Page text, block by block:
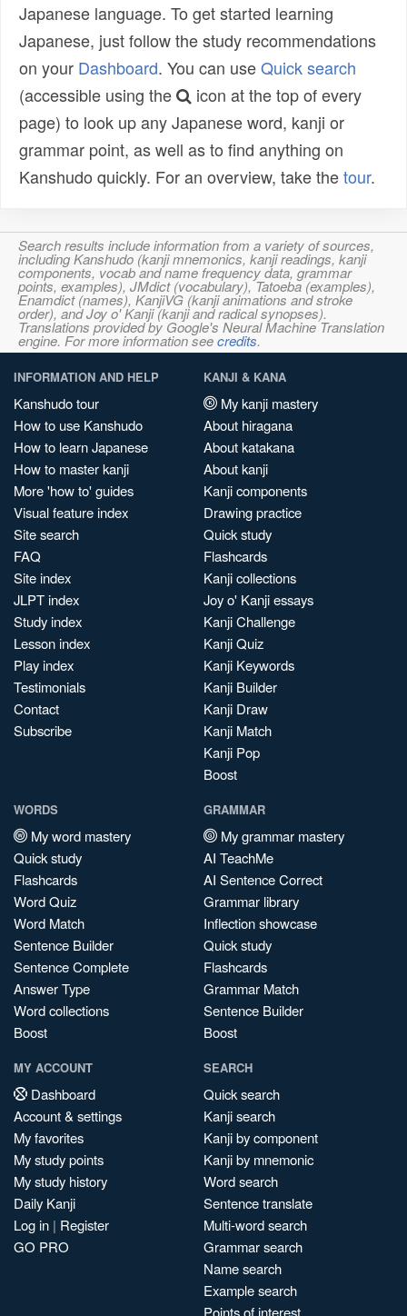
Japanese language. To get started learning
Japanese, just follow the study recommendations
on your Dashboard. You can useQuick search
(accessible using the
icon at the top of every
page) to look up any Japanese word, kanji or
grammar point, as well as to find anything on
Kanshudo quickly. For an overview, take thetour.
Search results include information from a variety of sources,
including Kanshudo (kanji mnemonics, kanji readings, kanji
components, vocab and name frequency data, grammar
points, examples), JMdict (vocabulary), Tatoeba (examples),
Enamdict (names), KanjiVG (kanji animations and stroke
order), and Joy o' Kanji (kanji and radical synopses).
Translations provided by Google's Neural Machine Translation
engine. For more information seecredits.
INFORMATION AND HELP
Kanshudo tour
How to use Kanshudo
How to learn Japanese
How to master kanji
More 'how to' guides
Visual feature index
Site search
FAQ
Site index
JLPT index
Study index
Lesson index
Play index
Testimonials
Contact
Subscribe
KANJI & KANA
My kanji mastery
About hiragana
About katakana
About kanji
Kanji components
Drawing practice
Quick study
Flashcards
Kanji collections
Joy o' Kanji essays
Kanji Challenge
Kanji Quiz
Kanji Keywords
Kanji Builder
Kanji Draw
Kanji Match
Kanji Pop
Boost
WORDS
My word mastery
Quick study
Flashcards
Word Quiz
Word Match
Sentence Builder
Sentence Complete
Answer Type
Word collections
Boost
GRAMMAR
My grammar mastery
AI TeachMe
AI Sentence Correct
Grammar library
Inflection showcase
Quick study
Flashcards
Grammar Match
Sentence Builder
Boost
MY ACCOUNT
Dashboard
Account & settings
My favorites
My study points
My study history
Daily Kanji
Log in | Register
GO PRO
SEARCH
Quick search
Kanji search
Kanji by component
Kanji by mnemonic
Word search
Sentence translate
Multi-word search
Grammar search
Name search
Example search
Points of interest